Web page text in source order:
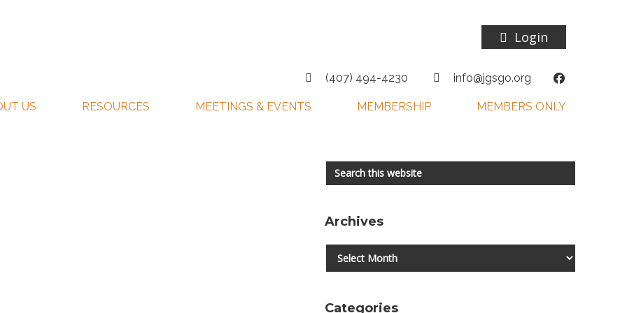
Login
(407) 494-4230 info@jgsgo.org
US RESOURCES MEETINGS & EVENTS MEMBERSHIP MEMBERS ONLY
Primary
Sidebar
Search
this
Archives
Categories